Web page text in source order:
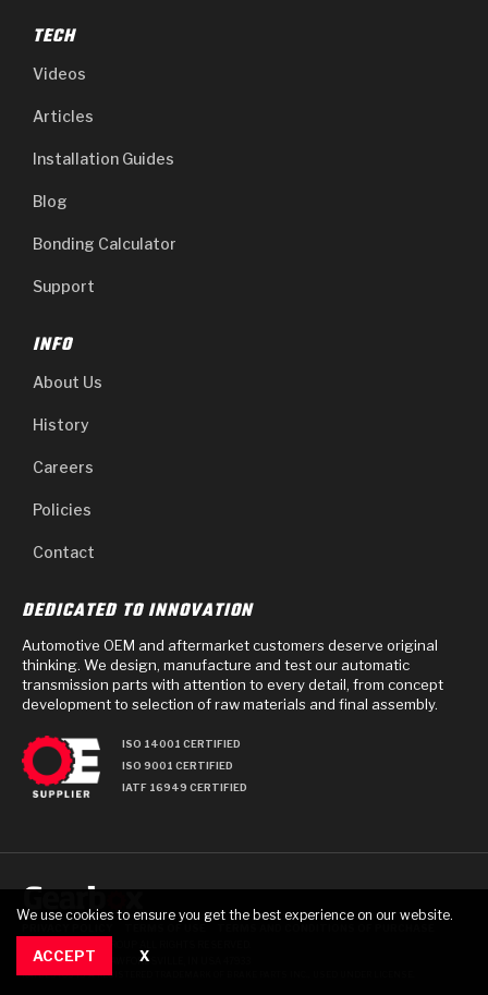
TECH
Videos
Articles
Installation Guides
Blog
Bonding Calculator
Support
INFO
About Us
History
Careers
Policies
Contact
DEDICATED TO INNOVATION
Automotive OEM and aftermarket customers deserve original
thinking. We design, manufacture and test our automatic
transmission parts with attention to every detail, from concept
development to selection of raw materials and final assembly.
ISO 14001 CERTIFIED
ISO 9001 CERTIFIED
IATF 16949 CERTIFIED
711 TECH DRIVE, CRAWFORDSVILLE, IN USA 47933
RAYBESTOS IS A REGISTERED TRADEMARK OF BRAKE PARTS INC., USED UNDER LICENSE.
We use cookies to ensure you get the best experience on our website.
ACCEPT X